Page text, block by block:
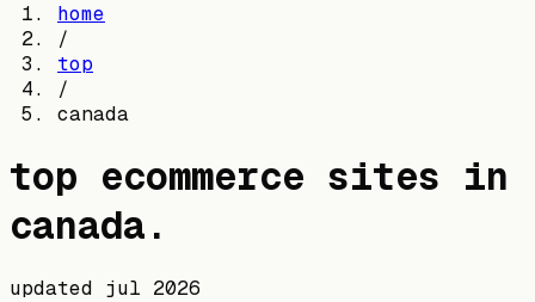
home
/
top
/
canada
top ecommerce sites in
canada.
updated jul 2026